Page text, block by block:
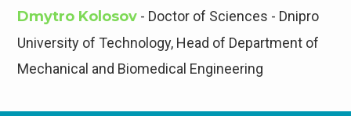
Dmytro Kolosov - Doctor of Sciences - Dnipro
University of Technology, Head of Department of
Mechanical and Biomedical Engineering